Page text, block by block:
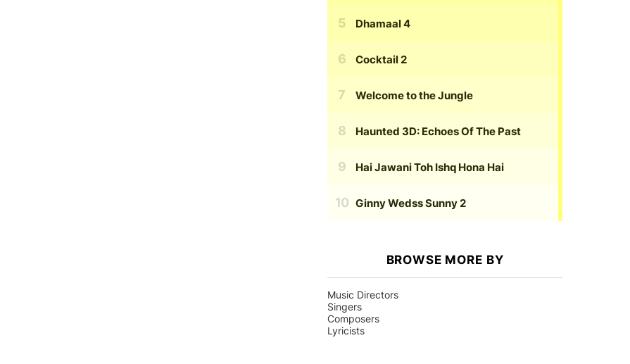
Dhamaal 4
Cocktail 2
Welcome to the Jungle
Haunted 3D: Echoes Of The Past
Hai Jawani Toh Ishq Hona Hai
Ginny Wedss Sunny 2
BROWSE MORE BY
Music Directors
Singers
Composers
Lyricists